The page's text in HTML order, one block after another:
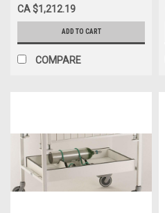
CA $1,212.19
ADD TO CART
COMPARE